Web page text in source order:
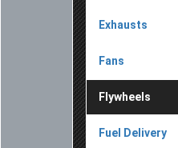
Exhausts
Fans
Flywheels
Fuel Delivery